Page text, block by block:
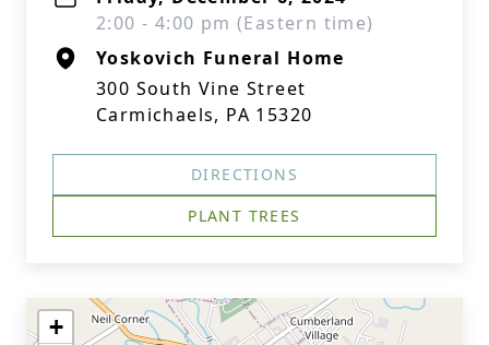
2:00 - 4:00 pm (Eastern time)
Yoskovich Funeral Home
300 South Vine Street
Carmichaels, PA 15320
DIRECTIONS
PLANT TREES
+